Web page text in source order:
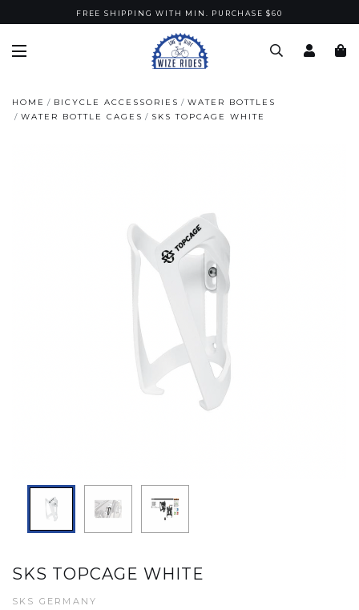
FREE SHIPPING WITH MIN. PURCHASE $60
HOME BICYCLE ACCESSORIES
WATER BOTTLES
WATER BOTTLE CAGES
SKS TOPCAGE WHITE
SKS TOPCAGE WHITE
SKS GERMANY